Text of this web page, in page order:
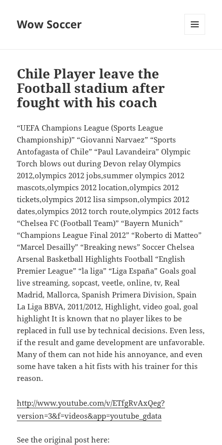
Wow Soccer
Chile Player leave the
Football stadium after
fought with his coach
“UEFA Champions League (Sports League
Championship)” “Giovanni Narvaez” “Sports
Antofagasta of Chile” “Paul Lavandeira” Olympic
Torch blows out during Devon relay Olympics
2012,olympics 2012 jobs,summer olympics 2012
mascots,olympics 2012 location,olympics 2012
tickets,olympics 2012 lisa simpson,olympics 2012
dates,olympics 2012 torch route,olympics 2012 facts
“Chelsea FC (Football Team)” “Bayern Munich”
“Champions League Final 2012” “Roberto di Matteo”
“Marcel Desailly” “Breaking news” Soccer Chelsea
Arsenal Basketball Highlights Football “English
Premier League” “la liga” “Liga España” Goals goal
live streaming, sopcast, veetle, online, tv, Real
Madrid, Mallorca, Spanish Primera Division, Spain
La Liga BBVA, 2011/2012, Highlight, video goal, goal
highlight It is known that no player likes to be
replaced in full use by technical decisions. Even less,
if the result and game development are unfavorable.
Many of them can not hide his annoyance, and even
some have taken a hit fists with his trainer for this
reason.
http://www.youtube.com/v/ETfgRvAxQeg?
version=3&f=videos&app=youtube_gdata
See the original post here: